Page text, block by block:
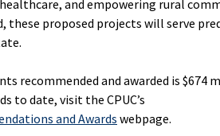
and empowering rural
these proposed projects will serve
recommended and awarded is $674
to date, visit the CPUC’s
and Awards webpage.